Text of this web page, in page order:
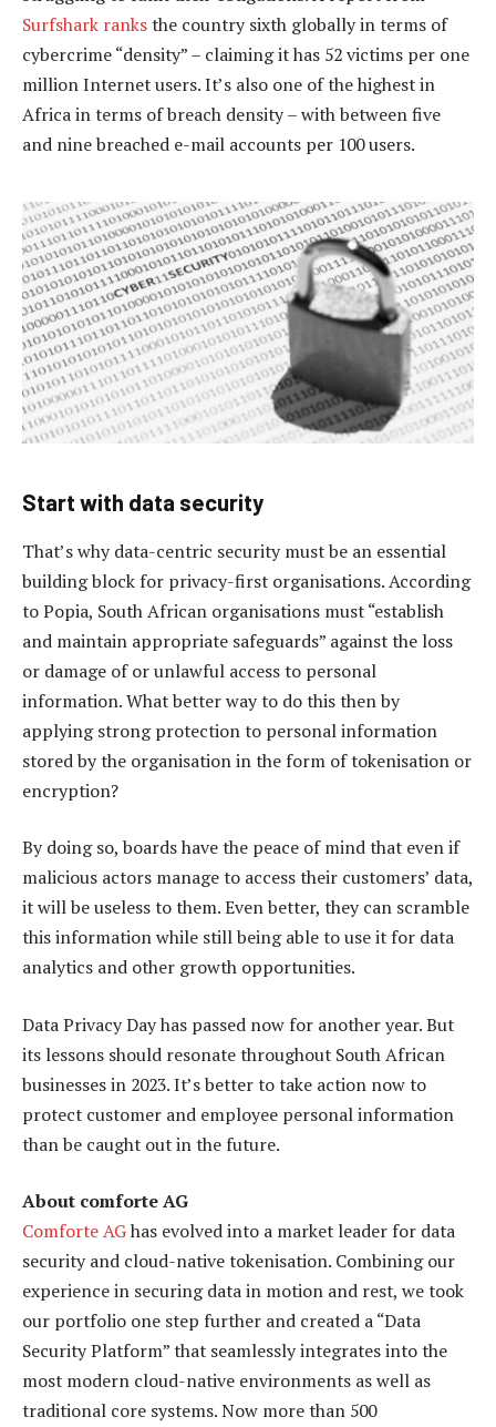
Surfshark ranksthe country sixth globally in terms of
cybercrime “density” – claiming it has 52 victims per one
million Internet users. It’s also one of the highest in
Africa in terms of breach density – with between five
and nine breached e-mail accounts per 100 users.
Start with data security
That’s why data-centric security must be an essential
building block for privacy-first organisations. According
to Popia, South African organisations must “establish
and maintain appropriate safeguards” against the loss
or damage of or unlawful access to personal
information. What better way to do this then by
applying strong protection to personal information
stored by the organisation in the form of tokenisation or
encryption?
By doing so, boards have the peace of mind that even if
malicious actors manage to access their customers’ data,
it will be useless to them. Even better, they can scramble
this information while still being able to use it for data
analytics and other growth opportunities.
Data Privacy Day has passed now for another year. But
its lessons should resonate throughout South African
businesses in 2023. It’s better to take action now to
protect customer and employee personal information
than be caught out in the future.
About comforte AG
Comforte AGhas evolved into a market leader for data
security and cloud-native tokenisation. Combining our
experience in securing data in motion and rest, we took
our portfolio one step further and created a “Data
Security Platform” that seamlessly integrates into the
most modern cloud-native environments as well as
traditional core systems. Now more than 500